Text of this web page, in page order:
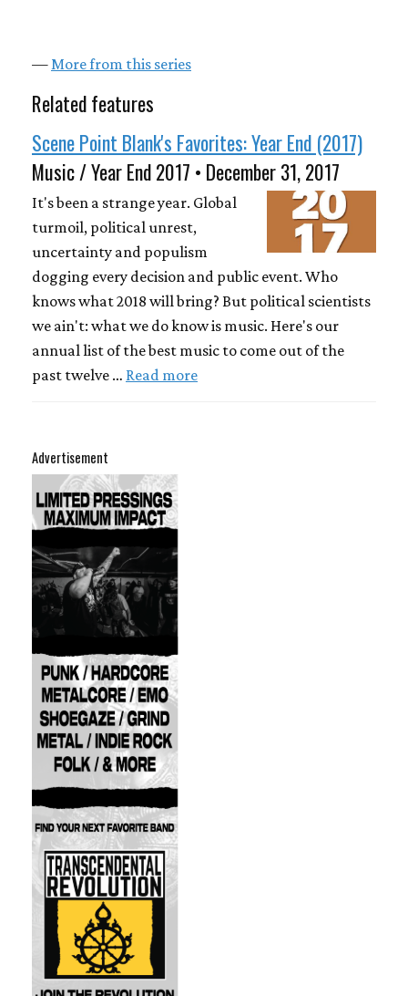
— More from this series
Related features
Scene Point Blank's Favorites: Year End (2017)
Music / Year End 2017 • December 31, 2017
It's been a strange year. Global
turmoil, political unrest,
uncertainty and populism
dogging every decision and public event. Who
knows what 2018 will bring? But political scientists
we ain't: what we do know is music. Here's our
annual list of the best music to come out of the
past twelve … Read more
Advertisement